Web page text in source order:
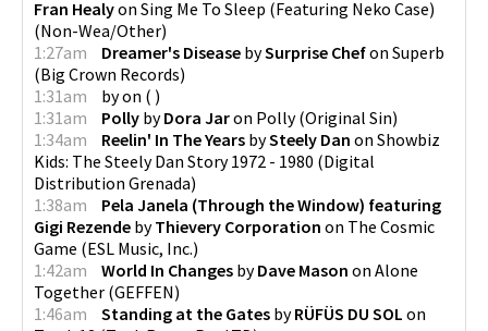
Fran Healyon Sing Me To Sleep (Featuring Neko Case)
(Non-Wea/Other)
1:27am
Dreamer's Disease bySurprise Chefon Superb
(Big Crown Records)
1:31am
byon ( )
1:31am
Polly byDora Jaron Polly(Original Sin)
1:34am
Reelin' In The Years bySteely Dan on Showbiz
Kids: The Steely Dan Story 1972 - 1980 (Digital
Distribution Grenada)
1:38am
Pela Janela (Through the Window) featuring
Gigi Rezende byThievery Corporation on The Cosmic
Game (ESL Music, Inc.)
1:42am
World In Changes byDave Mason on Alone
Together (GEFFEN)
1:46am
Standing at the Gates byRÜFÜS DU SOL on